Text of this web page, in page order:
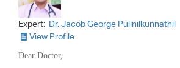
Expert: Dr. Jacob George Pulinilkunnathil
View Profile
Dear Doctor,